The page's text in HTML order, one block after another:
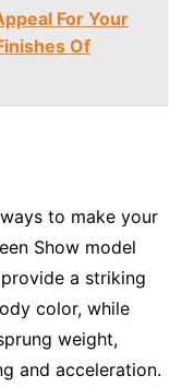
For Your
Of
to make your
Show model
a striking
color, while
weight,
and acceleration.